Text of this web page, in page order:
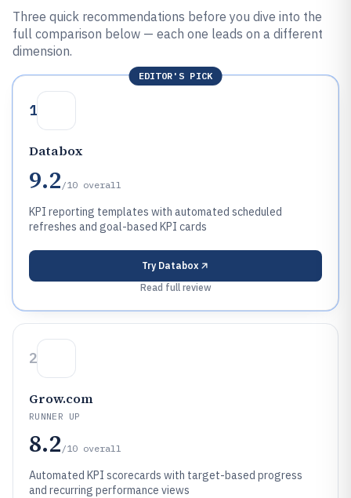
Three quick recommendations before you dive into the
full comparison below — each one leads on a different
dimension.
EDITOR'S PICK
1
Databox
9.2 /10 overall
KPI reporting templates with automated scheduled
refreshes and goal-based KPI cards
Try Databox
Read full review
2
Grow.com
RUNNER UP
8.2 /10 overall
Automated KPI scorecards with target-based progress
and recurring performance views